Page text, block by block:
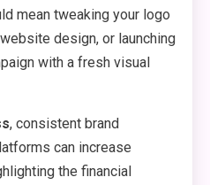
mean tweaking your logo
design, or launching
with a fresh visual
, consistent brand
can increase
the financial